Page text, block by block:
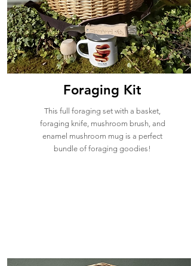
Foraging Kit
This full foraging set with a basket,
foraging knife, mushroom brush, and
enamel mushroom mug is a perfect
bundle of foraging goodies!